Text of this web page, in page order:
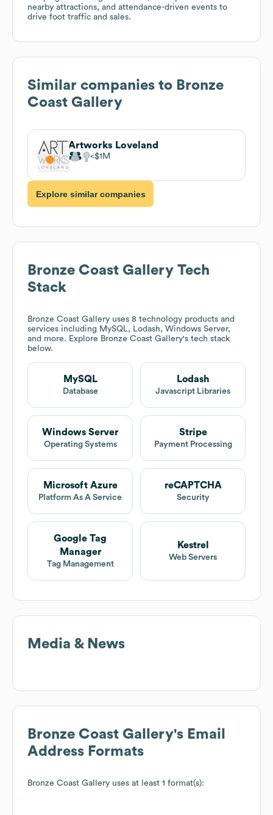
nearby attractions, and attendance-driven events to
drive foot traffic and sales.
Similar companies to Bronze
Coast Gallery
Artworks Loveland
$1M
Explore similar companies
Bronze Coast Gallery Tech
Stack
Bronze Coast Gallery uses 8 technology products and
services including MySQL, Lodash, Windows Server,
and more. Explore Bronze Coast Gallery's tech stack
below.
MySQL
Database
Lodash
Javascript Libraries
Windows Server
Operating Systems
Stripe
Payment Processing
Microsoft Azure
Platform As A Service
reCAPTCHA
Security
Google Tag
Manager
Tag Management
Kestrel
Web Servers
Media & News
Bronze Coast Gallery's Email
Address Formats
Bronze Coast Gallery uses at least 1 format(s):